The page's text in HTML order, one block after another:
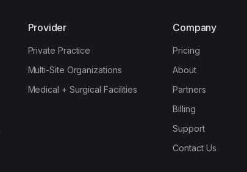
Provider
Private Practice
Multi-Site Organizations
Medical + Surgical Facilities
Company
Pricing
About
Partners
Billing
Support
Contact Us